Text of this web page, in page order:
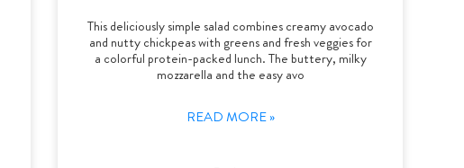
This deliciously simple salad combines creamy avocado
and nutty chickpeas with greens and fresh veggies for
a colorful protein-packed lunch. The buttery, milky
mozzarella and the easy avo
READ MORE »